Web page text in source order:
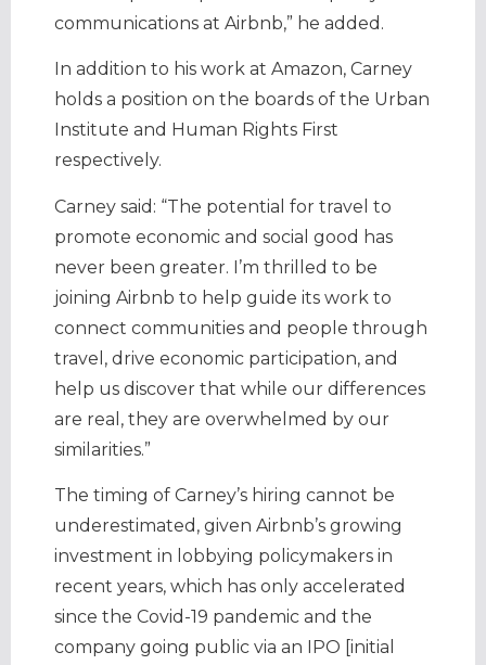
communications at Airbnb,” he added.
In addition to his work at Amazon, Carney
holds a position on the boards of the Urban
Institute and Human Rights First
respectively.
Carney said: “The potential for travel to
promote economic and social good has
never been greater. I’m thrilled to be
joining Airbnb to help guide its work to
connect communities and people through
travel, drive economic participation, and
help us discover that while our differences
are real, they are overwhelmed by our
similarities.”
The timing of Carney’s hiring cannot be
underestimated, given Airbnb’s growing
investment in lobbying policymakers in
recent years, which has only accelerated
since the Covid-19 pandemic and the
company going public via an IPO [initial